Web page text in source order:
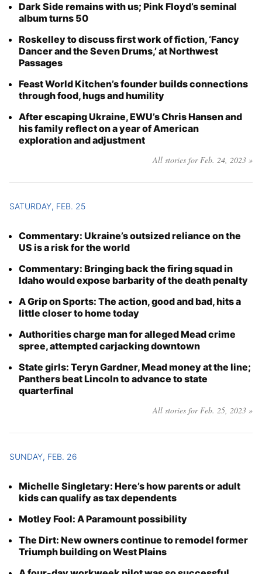
Dark Side remains with us; Pink Floyd’s seminal
album turns 50
Roskelley to discuss first work of fiction, ‘Fancy
Dancer and the Seven Drums,’ at Northwest
Passages
Feast World Kitchen’s founder builds connections
through food, hugs and humility
After escaping Ukraine, EWU’s Chris Hansen and
his family reflect on a year of American
exploration and adjustment
All stories for Feb. 24, 2023 »
SATURDAY, FEB. 25
Commentary: Ukraine’s outsized reliance on the
US is a risk for the world
Commentary: Bringing back the firing squad in
Idaho would expose barbarity of the death penalty
A Grip on Sports: The action, good and bad, hits a
little closer to home today
Authorities charge man for alleged Mead crime
spree, attempted carjacking downtown
State girls: Teryn Gardner, Mead money at the line;
Panthers beat Lincoln to advance to state
quarterfinal
All stories for Feb. 25, 2023 »
SUNDAY, FEB. 26
Michelle Singletary: Here’s how parents or adult
kids can qualify as tax dependents
Motley Fool: A Paramount possibility
The Dirt: New owners continue to remodel former
Triumph building on West Plains